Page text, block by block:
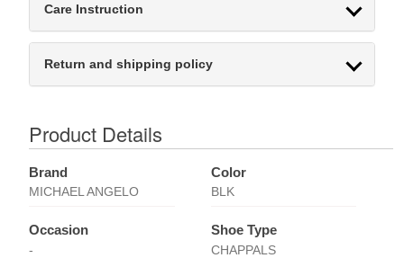
Care Instruction
Return and shipping policy
Product Details
Brand
MICHAEL ANGELO
Color
BLK
Occasion
-
Shoe Type
CHAPPALS